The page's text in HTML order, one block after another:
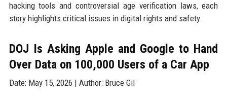
hacking tools and controversial age verification laws, each
story highlights critical issues in digital rights and safety.
DOJ Is Asking Apple and Google to Hand
Over Data on 100,000 Users of a Car App
Date: May 15, 2026 | Author: Bruce Gil